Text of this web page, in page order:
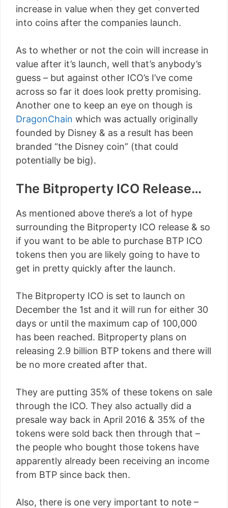
increase in value when they get converted
into coins after the companies launch.
As to whether or not the coin will increase in
value after it’s launch, well that’s anybody’s
guess – but against other ICO’s I’ve come
across so far it does look pretty promising.
Another one to keep an eye on though is
DragonChain which was actually originally
founded by Disney & as a result has been
branded “the Disney coin” (that could
potentially be big).
The Bitproperty ICO Release…
As mentioned above there’s a lot of hype
surrounding the Bitproperty ICO release & so
if you want to be able to purchase BTP ICO
tokens then you are likely going to have to
get in pretty quickly after the launch.
The Bitproperty ICO is set to launch on
December the 1st and it will run for either 30
days or until the maximum cap of 100,000
has been reached. Bitproperty plans on
releasing 2.9 billion BTP tokens and there will
be no more created after that.
They are putting 35% of these tokens on sale
through the ICO. They also actually did a
presale way back in April 2016 & 35% of the
tokens were sold back then through that –
the people who bought those tokens have
apparently already been receiving an income
from BTP since back then.
Also, there is one very important to note –